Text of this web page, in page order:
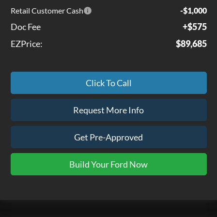
Retail Customer Cash -$1,000
Doc Fee
+$575
EZPrice:
$89,685
Click To Call
Request More Info
Get Pre-Approved
Build Your Ford Now